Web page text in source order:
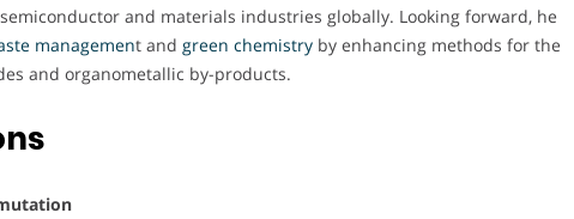
and materials industries globally. Looking forward, he
management and green chemistry by enhancing methods for the
and organometallic by-products.